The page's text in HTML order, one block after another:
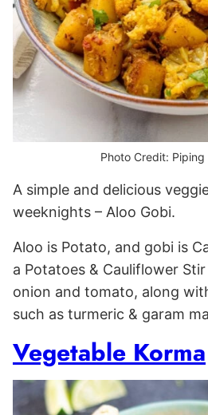
Photo Credit: Piping
A simple and delicious
weeknights – Aloo Gobi.
Aloo is Potato, and gobi is
a Potatoes & Cauliflower
onion and tomato, along
such as turmeric & garam
Vegetable Korma